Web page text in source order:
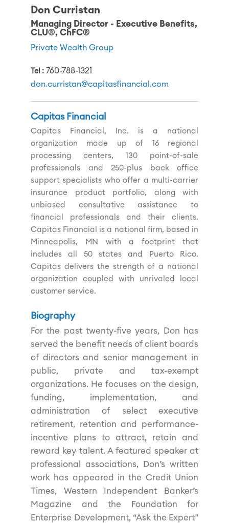
Don Curristan
Managing Director - Executive Benefits,
CLU®, ChFC®
Private Wealth Group
Tel
760-788-1321
don.curristan@capitasfinancial.com
Capitas Financial
Capitas Financial, Inc. is a national
organization made up of 16 regional
processing centers, 130 point-of-sale
professionals and 250-plus back office
support specialists who offer a multi-carrier
insurance product portfolio, along with
unbiased consultative assistance to
financial professionals and their clients.
Capitas Financial is a national firm, based in
Minneapolis, MN with a footprint that
includes all 50 states and Puerto Rico.
Capitas delivers the strength of a national
organization coupled with unrivaled local
customer service.
Biography
For the past twenty-five years, Don has
served the benefit needs of client boards
of directors and senior management in
public, private and tax-exempt
organizations. He focuses on the design,
funding, implementation, and
administration of select executive
retirement, retention and performance-
incentive plans to attract, retain and
reward key talent. A featured speaker at
professional associations, Don’s written
work has appeared in the Credit Union
Times, Western Independent Banker’s
Magazine and the Foundation for
Enterprise Development, “Ask the Expert”